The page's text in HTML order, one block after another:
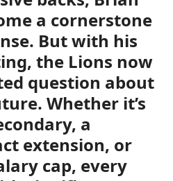
a cornerstone
But with his
the Lions now
question about
Whether it’s
a
extension, or
cap, every